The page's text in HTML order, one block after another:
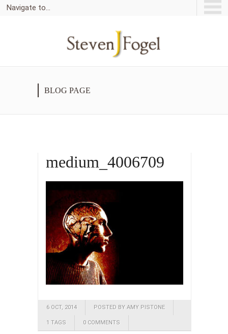
Navigate to...
BLOG PAGE
medium_4006709
6 OCT, 2014 POSTED BY AMY PISTONE
1 TAGS 0 COMMENTS